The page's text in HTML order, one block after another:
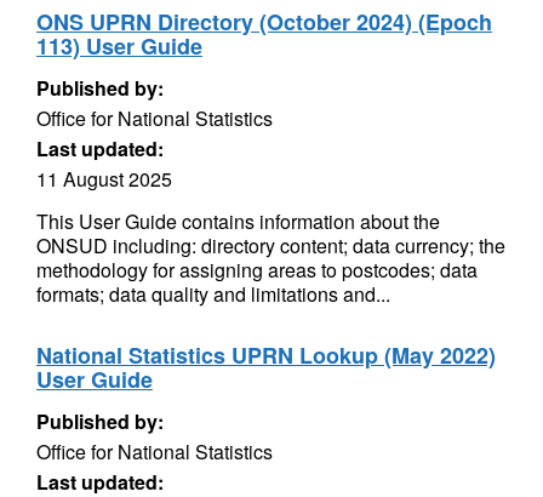
ONS UPRN Directory (October 2024) (Epoch
113) User Guide
Published by:
Office for National Statistics
Last updated:
11 August 2025
This User Guide contains information about the
ONSUD including: directory content; data currency; the
methodology for assigning areas to postcodes; data
formats; data quality and limitations and...
National Statistics UPRN Lookup (May 2022)
User Guide
Published by:
Office for National Statistics
Last updated: